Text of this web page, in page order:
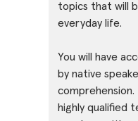
topics that will
everyday life.
You will have
by native
highly qualified